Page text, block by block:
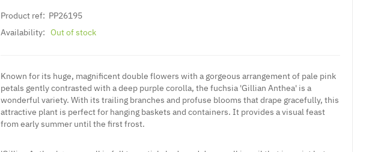
Product ref: PP26195
Availability: Out of stock
Known for its huge, magnificent double flowers with a gorgeous arrangement of pale pink
petals gently contrasted with a deep purple corolla, the fuchsia 'Gillian Anthea' is a
wonderful variety. With its trailing branches and profuse blooms that drape gracefully, this
attractive plant is perfect for hanging baskets and containers. It provides a visual feast
from early summer until the first frost.